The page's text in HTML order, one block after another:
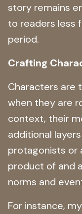
story remains
to readers less
period.
Crafting
Characters are
when they are
context, their
additional
protagonists or
product of and
norms and
For instance,